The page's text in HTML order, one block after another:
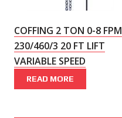
COFFING 2 TON 0-8 FPM
230/460/3 20 FT LIFT
VARIABLE SPEED
READ MORE